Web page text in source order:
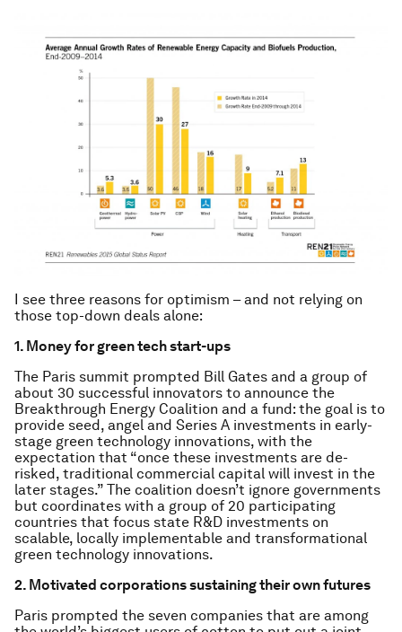
I see three reasons for optimism – and not relying on
those top-down deals alone:
1. Money for green tech start-ups
The Paris summit prompted Bill Gates and a group of
about 30 successful innovators to announce the
Breakthrough Energy Coalition and a fund: the goal is to
provide seed, angel and Series A investments in early-
stage green technology innovations, with the
expectation that “once these investments are de-
risked, traditional commercial capital will invest in the
later stages.” The coalition doesn’t ignore governments
but coordinates with a group of 20 participating
countries that focus state R&D investments on
scalable, locally implementable and transformational
green technology innovations.
2. Motivated corporations sustaining their own futures
Paris prompted the seven companies that are among